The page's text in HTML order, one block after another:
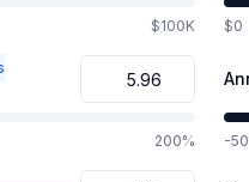
$100K
200%
$0
-